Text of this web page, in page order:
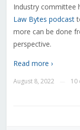
Industry committee
Law Bytes podcast
more can be done
perspective.
Read more ›
August 8, 2022 10